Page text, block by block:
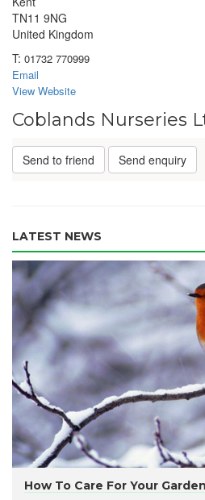
TN11 9NG
United Kingdom
T: 01732 770999
Email
View Website
Coblands Nurseries
Send to friend Send enquiry
LATEST NEWS
​How To Care For Your